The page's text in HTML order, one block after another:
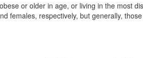
or older in age, or living in the most
females, respectively, but generally,